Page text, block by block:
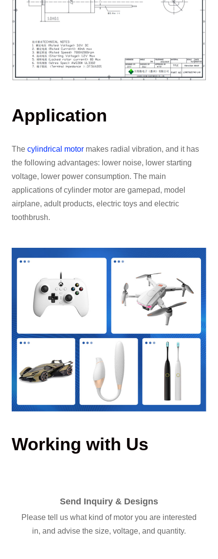
Application
Thecylindrical motor makes radial vibration, and it has
the following advantages: lower noise, lower starting
voltage, lower power consumption. The main
applications of cylinder motor are gamepad, model
airplane, adult products, electric toys and electric
toothbrush.
Working with Us
Send Inquiry & Designs
Please tell us what kind of motor you are interested
in, and advise the size, voltage, and quantity.